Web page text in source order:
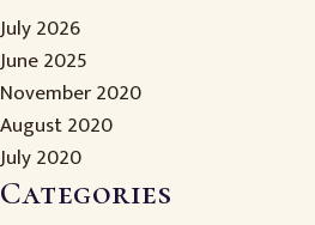
July 2026
June 2025
November 2020
August 2020
July 2020
Categories